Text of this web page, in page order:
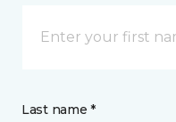
Last name *